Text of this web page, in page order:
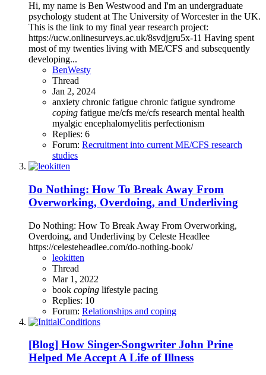
Hi, my name is Ben Westwood and I'm an undergraduate
psychology student at The University of Worcester in the UK.
This is the link to my final year research project:
https://ucw.onlinesurveys.ac.uk/8svdjgru5x-11 Having spent
most of my twenties living with ME/CFS and subsequently
developing...
BenWesty
Thread
Jan 2, 2024
anxiety chronic fatigue chronic fatigue syndrome
coping fatigue me/cfs me/cfs research mental health
myalgic encephalomyelitis perfectionism
Replies: 6
Forum: Recruitment into current ME/CFS research
studies
Do Nothing: How To Break Away From
Overworking, Overdoing, and Underliving
Do Nothing: How To Break Away From Overworking,
Overdoing, and Underliving by Celeste Headlee
https://celesteheadlee.com/do-nothing-book/
leokitten
Thread
Mar 1, 2022
book coping lifestyle pacing
Replies: 10
Forum: Relationships and coping
[Blog] How Singer-Songwriter John Prine
Helped Me Accept A Life of Illness